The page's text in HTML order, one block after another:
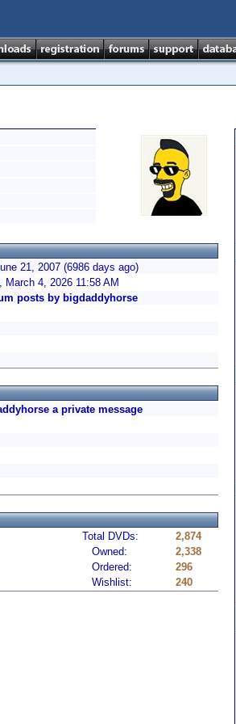
21, 2007 (6986 days ago)
March 4, 2026 11:58 AM
posts by bigdaddyhorse
a private message
Total DVDs:
2,874
Owned:
2,338
Ordered:
296
Wishlist: 240